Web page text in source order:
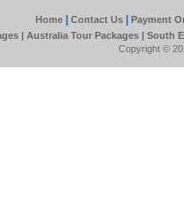
Home| Contact Us|
Payment
| Australia Tour Packages| South
Copyright ©